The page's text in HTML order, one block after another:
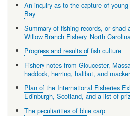
An inquiry as to the capture of
Bay
Summary of fishing records, or shad
Willow Branch Fishery, North
Progress and results of fish culture
Fishery notes from Gloucester,
haddock, herring, halibut, and
Plan of the International Fisheries
Edinburgh, Scotland, and a list of
The peculiarities of blue carp